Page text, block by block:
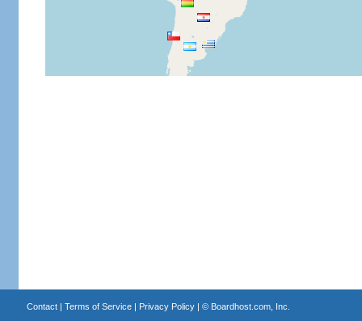
Contact| Terms of Service| Privacy Policy| © Boardhost.com, Inc.